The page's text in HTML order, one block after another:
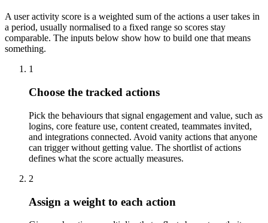
A user activity score is a weighted sum of the actions a user takes in
a period, usually normalised to a fixed range so scores stay
comparable. The inputs below show how to build one that means
something.
1
Choose the tracked actions
Pick the behaviours that signal engagement and value, such as
logins, core feature use, content created, teammates invited,
and integrations connected. Avoid vanity actions that anyone
can trigger without getting value. The shortlist of actions
defines what the score actually measures.
2
Assign a weight to each action